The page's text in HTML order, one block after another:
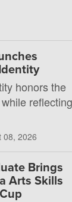
honors the
08, 2026
Brings
Arts Skills